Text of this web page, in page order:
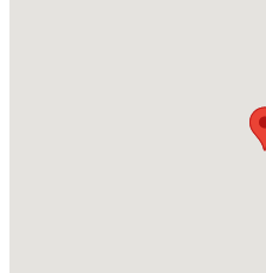
preferences, from surf lessons
view palapa to private